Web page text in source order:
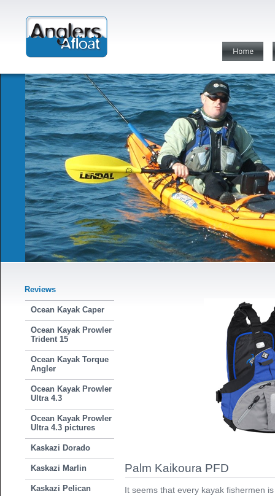
Reviews
Ocean Kayak Caper
Ocean Kayak Prowler
Trident 15
Ocean Kayak Torque
Angler
Ocean Kayak Prowler
Ultra 4.3
Ocean Kayak Prowler
Ultra 4.3 pictures
Kaskazi Dorado
Kaskazi Marlin
Kaskazi Pelican
Palm Kaikoura PFD
It seems that every kayak fishermen